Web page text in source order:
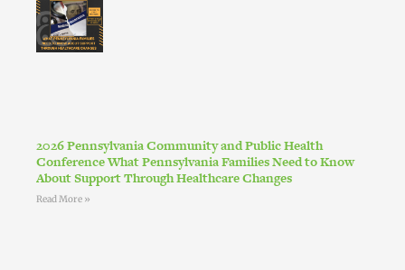
2026 Pennsylvania Community and Public Health
Conference What Pennsylvania Families Need to Know
About Support Through Healthcare Changes
Read More »